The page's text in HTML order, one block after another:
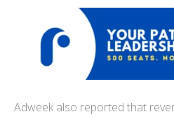
Adweek also reported that